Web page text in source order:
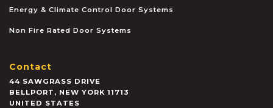
Energy & Climate Control Door Systems
Non Fire Rated Door Systems
Contact
44 SAWGRASS DRIVE
BELLPORT , NEW YORK 11713
UNITED STATES